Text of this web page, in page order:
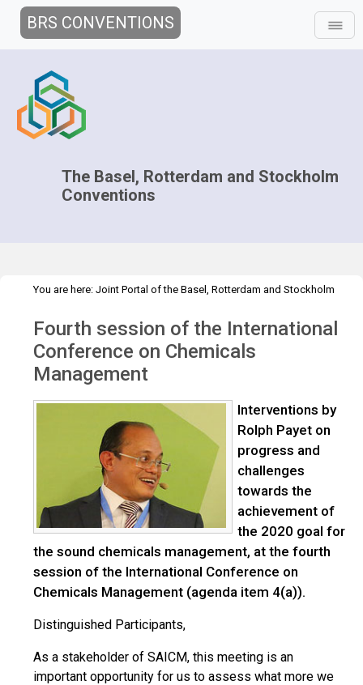
BRS CONVENTIONS
The Basel, Rotterdam and Stockholm
Conventions
You are here: Joint Portal of the Basel, Rotterdam and Stockholm
session of the ICCM
Fourth session of the International
Conference on Chemicals
Management
Interventions by
Rolph Payet on
progress and
challenges
towards the
achievement of
the 2020 goal for
the sound chemicals management, at the fourth
session of the International Conference on
Chemicals Management (agenda item 4(a)).
Distinguished Participants,
As a stakeholder of SAICM, this meeting is an
important opportunity for us to assess what more we